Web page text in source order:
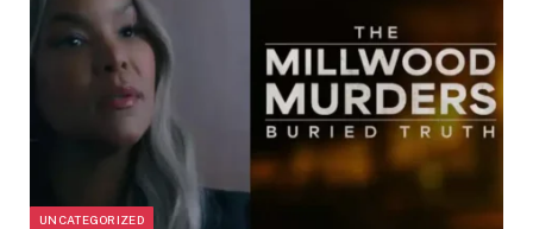
UNCATEGORIZED